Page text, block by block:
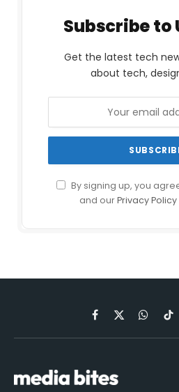
Subscribe to
Get the latest tech
about tech,
By signing up, you
and ourPrivacy Policy
Facebook
X
(Twitter)